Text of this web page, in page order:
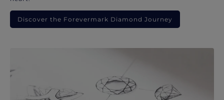
Discover the Forevermark Diamond Journey